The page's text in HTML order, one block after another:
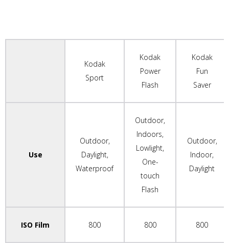
Kodak
Sport
Kodak
Power
Flash
Kodak
Fun
Saver
Use
Outdoor,
Daylight,
Waterproof
Outdoor,
Indoors,
Lowlight,
One-
touch
Flash
Outdoor,
Indoor,
Daylight
ISO Film 800 800 800